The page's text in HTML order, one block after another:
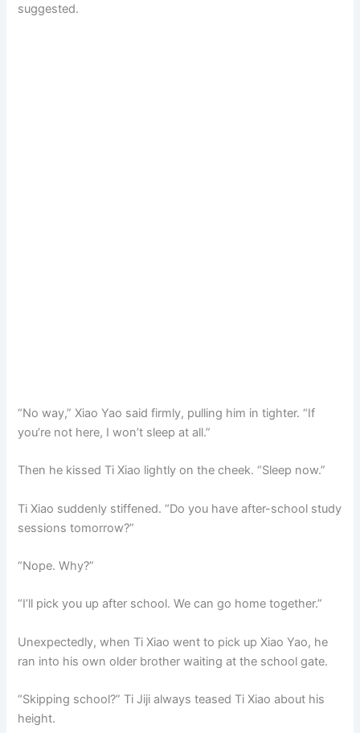
suggested.
“No way,” Xiao Yao said firmly, pulling him in tighter. “If
you’re not here, I won’t sleep at all.”
Then he kissed Ti Xiao lightly on the cheek. “Sleep now.”
Ti Xiao suddenly stiffened. “Do you have after-school study
sessions tomorrow?”
“Nope. Why?”
“I’ll pick you up after school. We can go home together.”
Unexpectedly, when Ti Xiao went to pick up Xiao Yao, he
ran into his own older brother waiting at the school gate.
“Skipping school?” Ti Jiji always teased Ti Xiao about his
height.